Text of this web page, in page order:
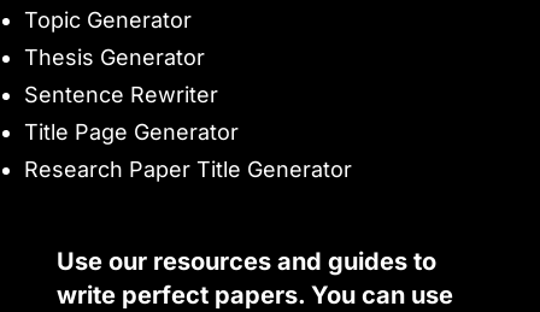
Topic Generator
Thesis Generator
Sentence Rewriter
Title Page Generator
Research Paper Title Generator
Use our resources and guides to
write perfect papers. You can use